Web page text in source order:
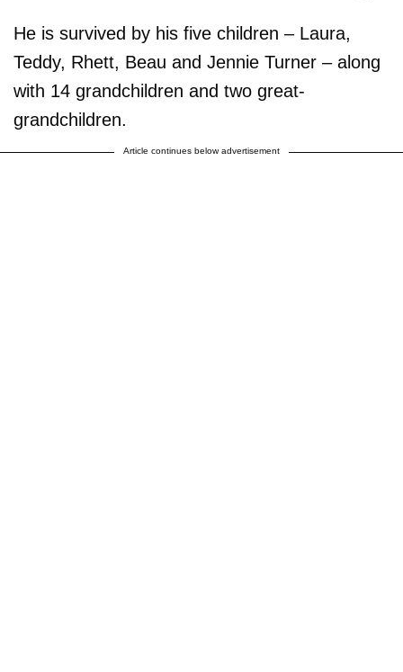
He is survived by his five children – Laura,
Teddy, Rhett, Beau and Jennie Turner – along
with 14 grandchildren and two great-
grandchildren.
Article continues below advertisement